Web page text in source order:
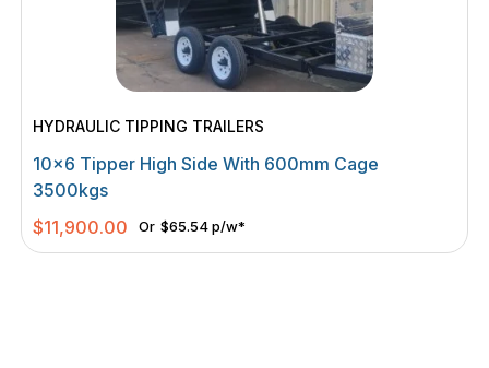
HYDRAULIC TIPPING TRAILERS
10×6 Tipper High Side With 600mm Cage
3500kgs
$11,900.00 Or $65.54 p/w*